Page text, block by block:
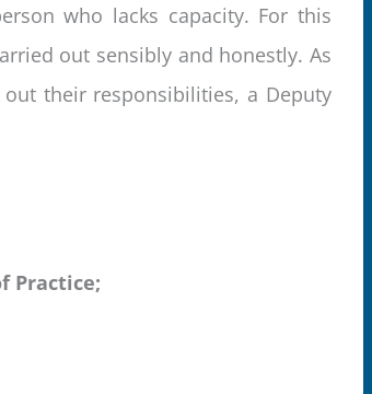
who lacks capacity. For this
out sensibly and honestly. As
their responsibilities, a Deputy
Practice;